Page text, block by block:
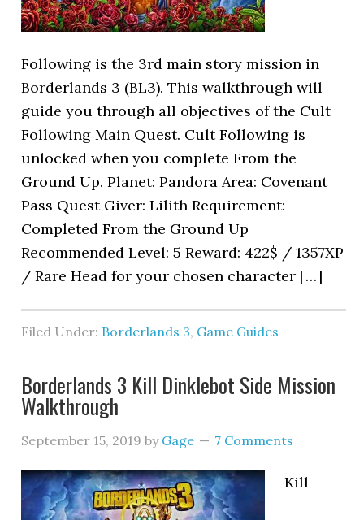
Following is the 3rd main story mission in
Borderlands 3 (BL3). This walkthrough will
guide you through all objectives of the Cult
Following Main Quest. Cult Following is
unlocked when you complete From the
Ground Up. Planet: Pandora Area: Covenant
Pass Quest Giver: Lilith Requirement:
Completed From the Ground Up
Recommended Level: 5 Reward: 422$ / 1357XP
/ Rare Head for your chosen character […]
Filed Under: Borderlands 3, Game Guides
Borderlands 3 Kill Dinklebot Side Mission
Walkthrough
September 15, 2019 by Gage 7 Comments
Kill